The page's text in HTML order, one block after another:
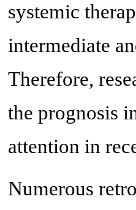
systemic
intermediate
Therefore,
the prognosis
attention in
Numerous